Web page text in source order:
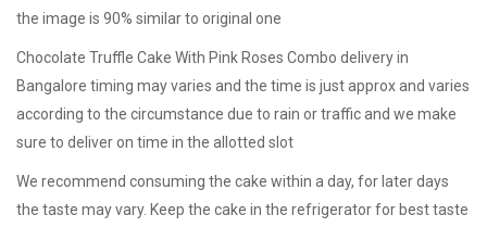
the image is 90% similar to original one
Chocolate Truffle Cake With Pink Roses Combo delivery in
Bangalore timing may varies and the time is just approx and varies
according to the circumstance due to rain or traffic and we make
sure to deliver on time in the allotted slot
We recommend consuming the cake within a day, for later days
the taste may vary. Keep the cake in the refrigerator for best taste